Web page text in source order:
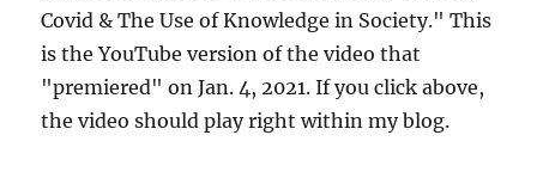
Covid & The Use of Knowledge in Society." This
is the YouTube version of the video that
"premiered" on Jan. 4, 2021. If you click above,
the video should play right within my blog.